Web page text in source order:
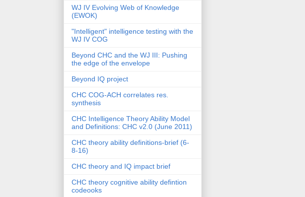
WJ IV Evolving Web of Knowledge
(EWOK)
"Intelligent" intelligence testing with the
WJ IV COG
Beyond CHC and the WJ III: Pushing
the edge of the envelope
Beyond IQ project
CHC COG-ACH correlates res.
synthesis
CHC Intelligence Theory Ability Model
and Definitions: CHC v2.0 (June 2011)
CHC theory ability definitions-brief (6-
8-16)
CHC theory and IQ impact brief
CHC theory cognitive ability defintion
codeooks